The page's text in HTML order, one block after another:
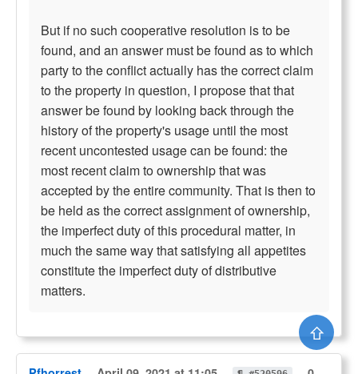
But if no such cooperative resolution is to be
found, and an answer must be found as to which
party to the conflict actually has the correct claim
to the property in question, I propose that that
answer be found by looking back through the
history of the property's usage until the most
recent uncontested usage can be found: the
most recent claim to ownership that was
accepted by the entire community. That is then to
be held as the correct assignment of ownership,
the imperfect duty of this procedural matter, in
much the same way that satisfying all appetites
constitute the imperfect duty of distributive
matters.
⇧